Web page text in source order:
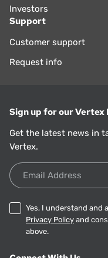
Investors
Support
Customer support
Request info
Sign up for our
Get the latest news in
Vertex.
Email Address
Yes, I understand and
Privacy Policy and
above.